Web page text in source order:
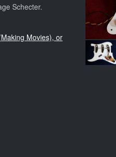
Schecter.
Movies), or